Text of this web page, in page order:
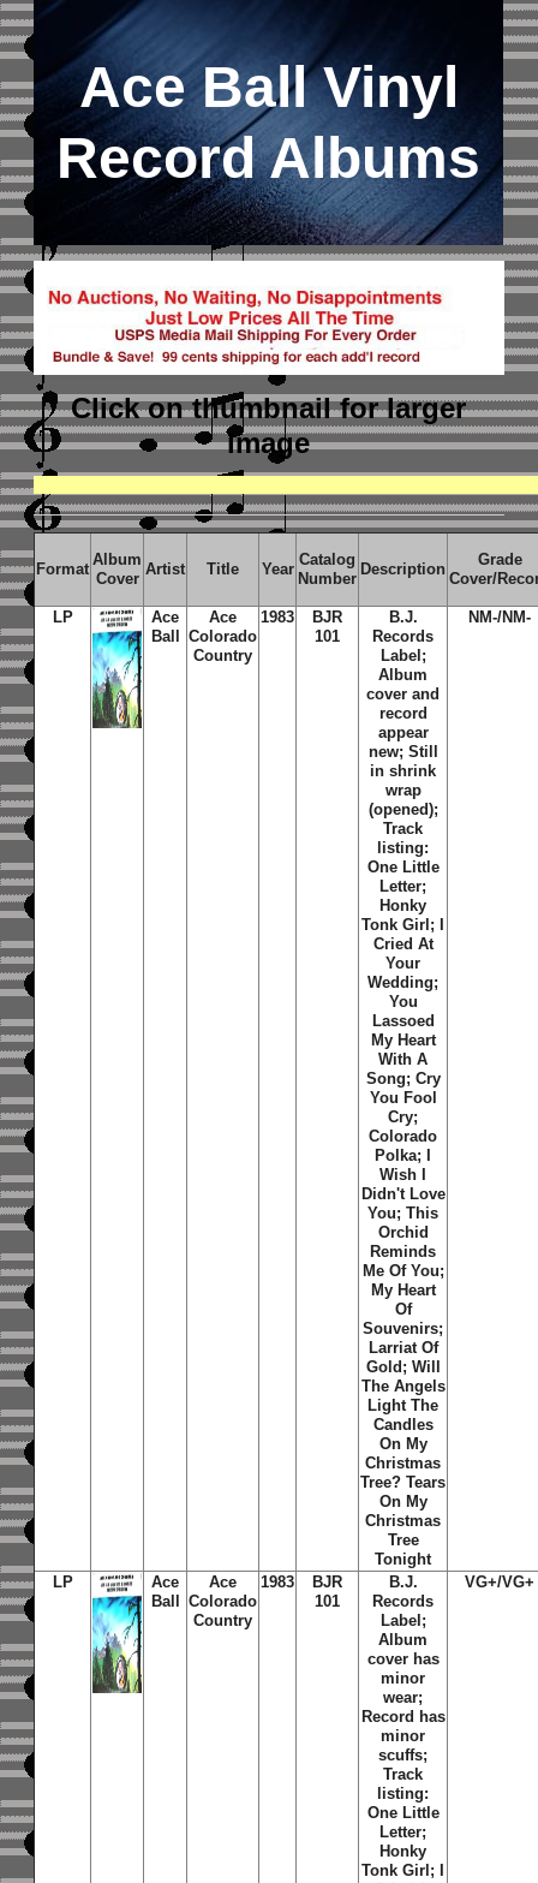
Ace Ball Vinyl
Record Albums
Click on thumbnailfor larger
image
Format
Album
Cover
Artist Title Year
Catalog
Number
Description
Grade
Cover/
LP
Ace
Ball
Ace
Colorado
Country
1983
BJR
101
B.J.
Records
Label;
Album
cover and
record
appear
new; Still
in shrink
wrap
(opened);
Track
listing:
One Little
Letter;
Honky
Tonk Girl; I
Cried At
Your
Wedding;
You
Lassoed
My Heart
With A
Song; Cry
You Fool
Cry;
Colorado
Polka; I
Wish I
Didn't Love
You; This
Orchid
Reminds
Me Of You;
My Heart
Of
Souvenirs;
Larriat Of
Gold; Will
The Angels
Light The
Candles
On My
Christmas
Tree? Tears
On My
Christmas
Tree
Tonight
NM-/NM-
LP
Ace
Ball
Ace
Colorado
Country
1983
BJR
101
B.J.
Records
Label;
Album
cover has
minor
wear;
Record has
minor
scuffs;
Track
listing:
One Little
Letter;
Honky
Tonk Girl; I
VG+/VG+